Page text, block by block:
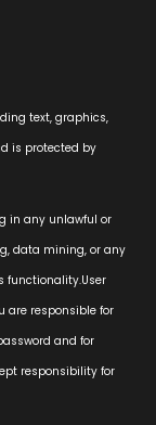
text, graphics,
is protected by
in any unlawful or
data mining, or any
functionality.User
are responsible for
and for
responsibility for